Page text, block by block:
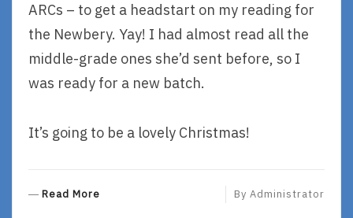
ARCs – to get a headstart on my reading for
the Newbery. Yay! I had almost read all the
middle-grade ones she’d sent before, so I
was ready for a new batch.
It’s going to be a lovely Christmas!
Read More By Administrator